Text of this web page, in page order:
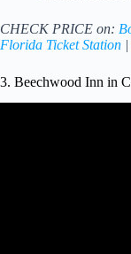
CHECK PRICE on:
Florida Ticket Station |
3. Beechwood Inn in